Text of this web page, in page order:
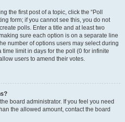
the first post of a topic, click the “Poll
form; if you cannot see this, you do not
polls. Enter a title and at least two
sure each option is on a separate line
number of options users may select during
time limit in days for the poll (0 for infinite
users to amend their votes.
board administrator. If you feel you need
the allowed amount, contact the board